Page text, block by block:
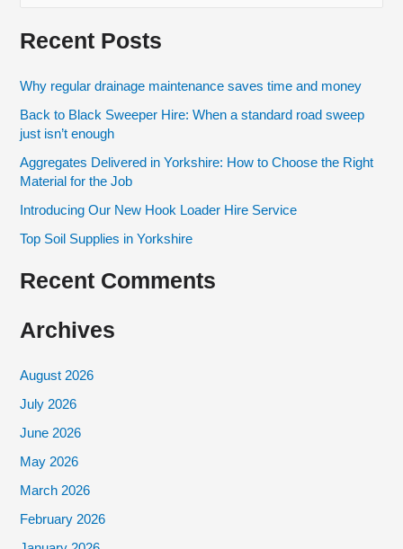
a
c
h
Recent Posts
Why regular drainage maintenance saves time and money
Back to Black Sweeper Hire: When a standard road sweep
just isn’t enough
Aggregates Delivered in Yorkshire: How to Choose the Right
Material for the Job
Introducing Our New Hook Loader Hire Service
Top Soil Supplies in Yorkshire
Recent Comments
Archives
August 2026
July 2026
June 2026
May 2026
March 2026
February 2026